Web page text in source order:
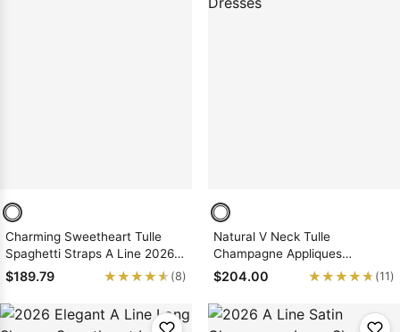
Charming Sweetheart Tulle
Spaghetti Straps A Line 2026
Wedding Dresses
$189.79 ★★★★★
★★★★★ (8)
Natural V Neck Tulle
Champagne Appliques
Sleeveless Elegant Wedding
Dresses
$204.00 ★★★★★
★★★★★ (11)